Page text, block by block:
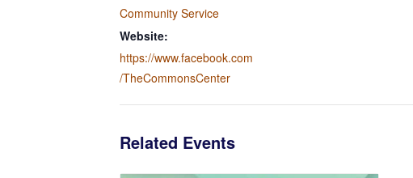
Community Service
Website:
https://www.facebook.com
/TheCommonsCenter
Related Events